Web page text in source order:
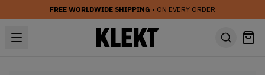
FREE WORLDWIDE SHIPPING • ON EVERY ORDER